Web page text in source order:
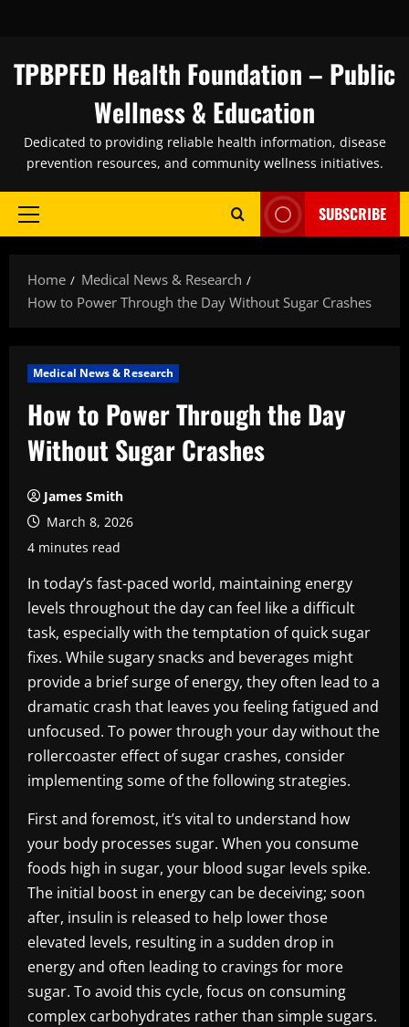
content
TPBPFED Health Foundation – Public
Wellness & Education
Dedicated to providing reliable health information, disease
prevention resources, and community wellness initiatives.
Primary
SUBSCRIBE
Home
Medical News & Research
How to Power Through the Day Without Sugar Crashes
Medical News & Research
How to Power Through the Day
Without Sugar Crashes
James Smith
March 8, 2026
4 minutes read
In today’s fast-paced world, maintaining energy
levels throughout the day can feel like a difficult
task, especially with the temptation of quick sugar
fixes. While sugary snacks and beverages might
provide a brief surge of energy, they often lead to a
dramatic crash that leaves you feeling fatigued and
unfocused. To power through your day without the
rollercoaster effect of sugar crashes, consider
implementing some of the following strategies.
First and foremost, it’s vital to understand how
your body processes sugar. When you consume
foods high in sugar, your blood sugar levels spike.
The initial boost in energy can be deceiving; soon
after, insulin is released to help lower those
elevated levels, resulting in a sudden drop in
energy and often leading to cravings for more
sugar. To avoid this cycle, focus on consuming
complex carbohydrates rather than simple sugars.